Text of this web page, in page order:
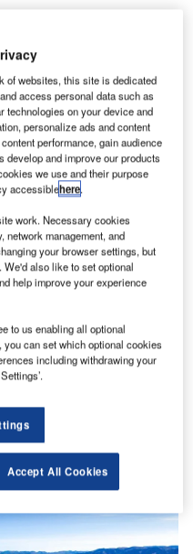
viability. Critical minerals
on project delivery.
raw material projects
of websites, this site is dedicated
access personal data such as
technologies on your device and
personalize ads and content
performance, gain audience
and improve our products
we use and their purpose
accessiblehere.
work. Necessary cookies
network management, and
your browser settings, but
also like to set optional
help improve your experience
to us enabling all optional
can set which optional cookies
including withdrawing your
Accept All Cookies